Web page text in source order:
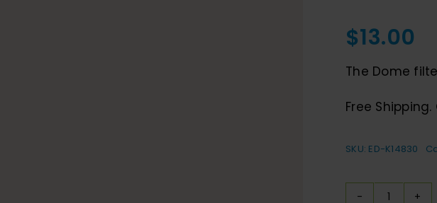
$13.00
The Dome
Free
SKU: ED-K14830